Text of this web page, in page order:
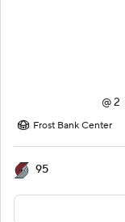
@2
Frost Bank Center
95